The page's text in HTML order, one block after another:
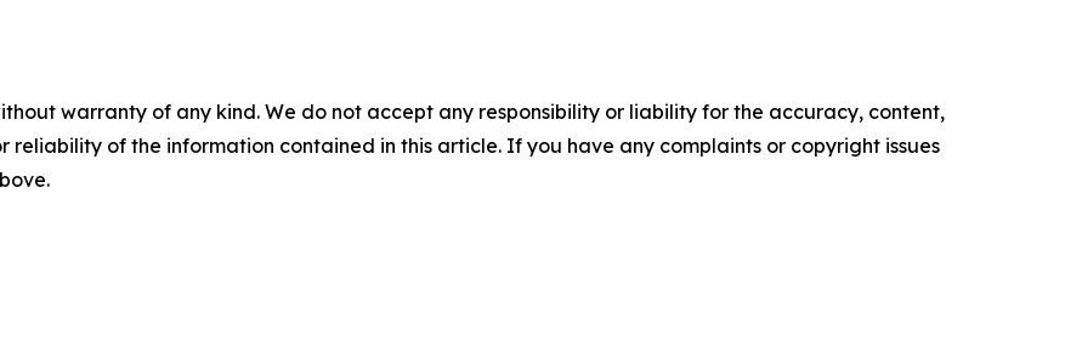
warranty of any kind. We do not accept any responsibility or liability for the accuracy, content,
reliability of the information contained in this article. If you have any complaints or copyright issues